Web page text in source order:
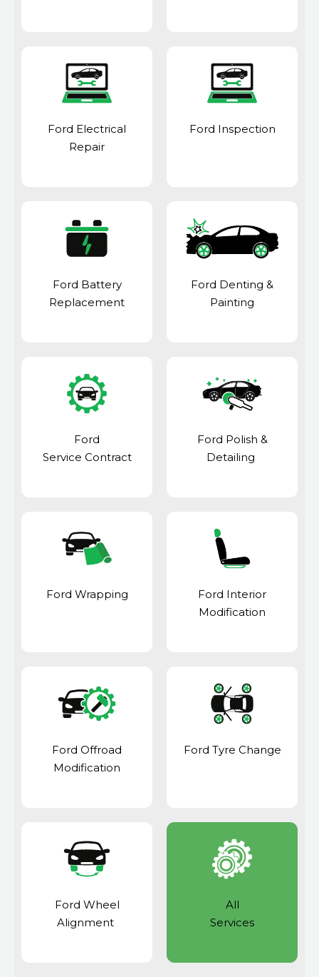
Ford Electrical
Repair
Ford Inspection
Ford Battery
Replacement
Ford Denting &
Painting
Ford
Service Contract
Ford Polish &
Detailing
Ford Wrapping
Ford Interior
Modification
Ford Offroad
Modification
Ford Tyre Change
Ford Wheel
Alignment
All
Services